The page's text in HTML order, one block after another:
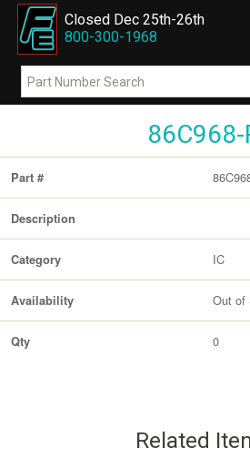
Closed Dec 25th-26th
800-300-1968
86C968-
Part #
Description
Category IC
Availability Out of
Qty 0
Related